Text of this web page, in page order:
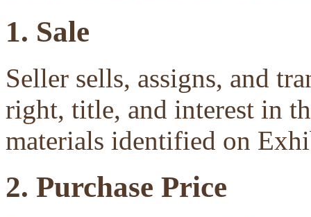
1. Sale
Seller sells, assigns, and
right, title, and interest in
materials identified on
2. Purchase Price